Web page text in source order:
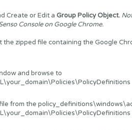
Create or Edit a Group Policy Object.
Console on Google Chrome.
the zipped file containing the Google
and browse to
from the